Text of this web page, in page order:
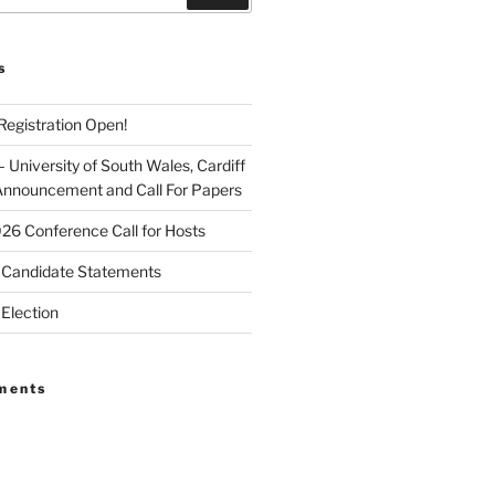
Open!
University of South Wales, Cardiff
and Call For Papers
Conference Call for Hosts
Statements